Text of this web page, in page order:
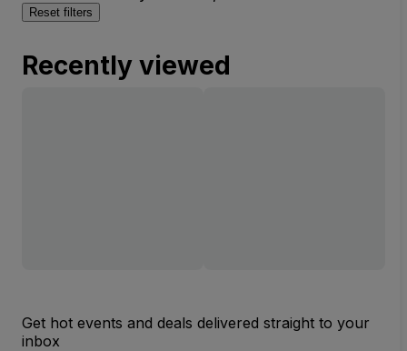
Reset filters
Recently viewed
Get hot events and deals delivered straight to your
inbox